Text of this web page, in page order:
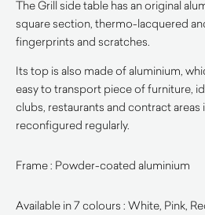
The Grill side table has an original
square section, thermo-lacquered
fingerprints and scratches.
Its top is also made of aluminium,
easy to transport piece of furniture,
clubs, restaurants and contract
reconfigured regularly.
Frame : Powder-coated aluminium
Available in 7 colours : White, Pink,